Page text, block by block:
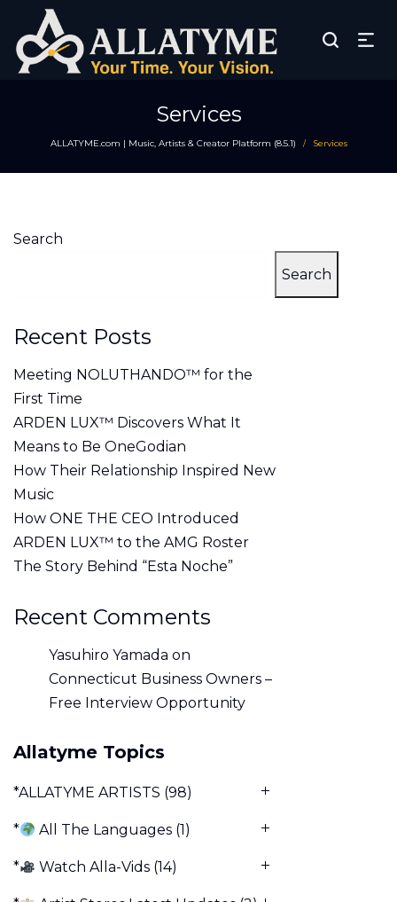
Services
ALLATYME.com | Music, Artists & Creator Platform (8.5.1) / Services
Search
Search
Recent Posts
Meeting NOLUTHANDO™ for the
First Time
ARDEN LUX™ Discovers What It
Means to Be OneGodian
How Their Relationship Inspired New
Music
How ONE THE CEO Introduced
ARDEN LUX™ to the AMG Roster
The Story Behind “Esta Noche”
Recent Comments
Yasuhiro Yamada on
Connecticut Business Owners –
Free Interview Opportunity
Allatyme Topics
*ALLATYME ARTISTS (98)
* All The Languages (1)
* Watch Alla-Vids (14)